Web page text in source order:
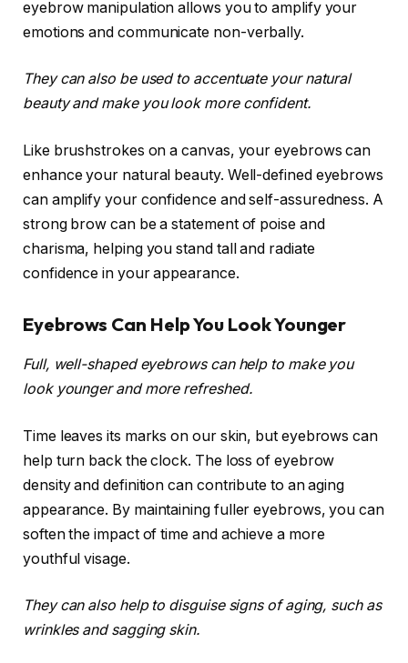
eyebrow manipulation allows you to amplify your
emotions and communicate non-verbally.
They can also be used to accentuate your natural
beauty and make you look more confident.
Like brushstrokes on a canvas, your eyebrows can
enhance your natural beauty. Well-defined eyebrows
can amplify your confidence and self-assuredness. A
strong brow can be a statement of poise and
charisma, helping you stand tall and radiate
confidence in your appearance.
Eyebrows Can Help You Look Younger
Full, well-shaped eyebrows can help to make you
look younger and more refreshed.
Time leaves its marks on our skin, but eyebrows can
help turn back the clock. The loss of eyebrow
density and definition can contribute to an aging
appearance. By maintaining fuller eyebrows, you can
soften the impact of time and achieve a more
youthful visage.
They can also help to disguise signs of aging, such as
wrinkles and sagging skin.